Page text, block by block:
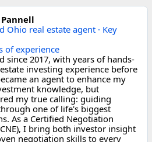
Ohio real estate agent · Key
of experience
since 2017, with years of hands-
investing experience before
an agent to enhance my
knowledge, but
my true calling: guiding
one of life's biggest
As a Certified Negotiation
I bring both investor insight
negotiation skills to every